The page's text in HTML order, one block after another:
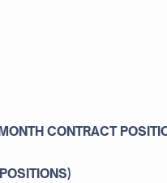
CONTRACT